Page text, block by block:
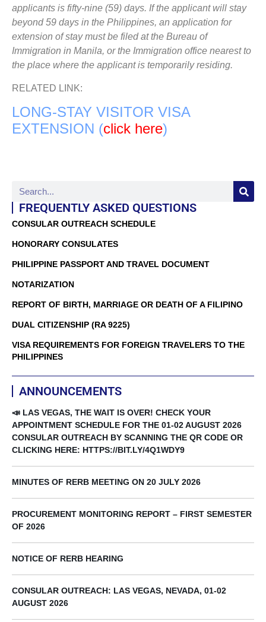
applicants is fifty-nine (59) days. If the applicant will stay
beyond 59 days in the Philippines, an application for
extension of stay must be filed at the Bureau of
Immigration in Manila, or the Immigration office nearest to
the place where the applicant is temporarily residing.
RELATED LINK:
LONG-STAY VISITOR VISA
EXTENSION (click here)
FREQUENTLY ASKED QUESTIONS
CONSULAR OUTREACH SCHEDULE
HONORARY CONSULATES
PHILIPPINE PASSPORT AND TRAVEL DOCUMENT
NOTARIZATION
REPORT OF BIRTH, MARRIAGE OR DEATH OF A FILIPINO
DUAL CITIZENSHIP (RA 9225)
VISA REQUIREMENTS FOR FOREIGN TRAVELERS TO THE
PHILIPPINES
ANNOUNCEMENTS
📣 LAS VEGAS, THE WAIT IS OVER! CHECK YOUR
APPOINTMENT SCHEDULE FOR THE 01-02 AUGUST 2026
CONSULAR OUTREACH BY SCANNING THE QR CODE OR
CLICKING HERE: HTTPS://BIT.LY/4Q1WDY9
MINUTES OF RERB MEETING ON 20 JULY 2026
PROCUREMENT MONITORING REPORT – FIRST SEMESTER
OF 2026
NOTICE OF RERB HEARING
CONSULAR OUTREACH: LAS VEGAS, NEVADA, 01-02
AUGUST 2026